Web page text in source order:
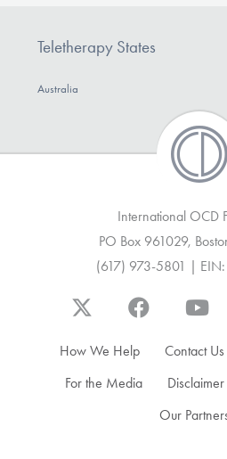
Teletherapy States
Australia
International OCD
PO Box 961029,
(617) 973-5801 |
How We Help Contact Us
For the Media
Disclaimer
Our